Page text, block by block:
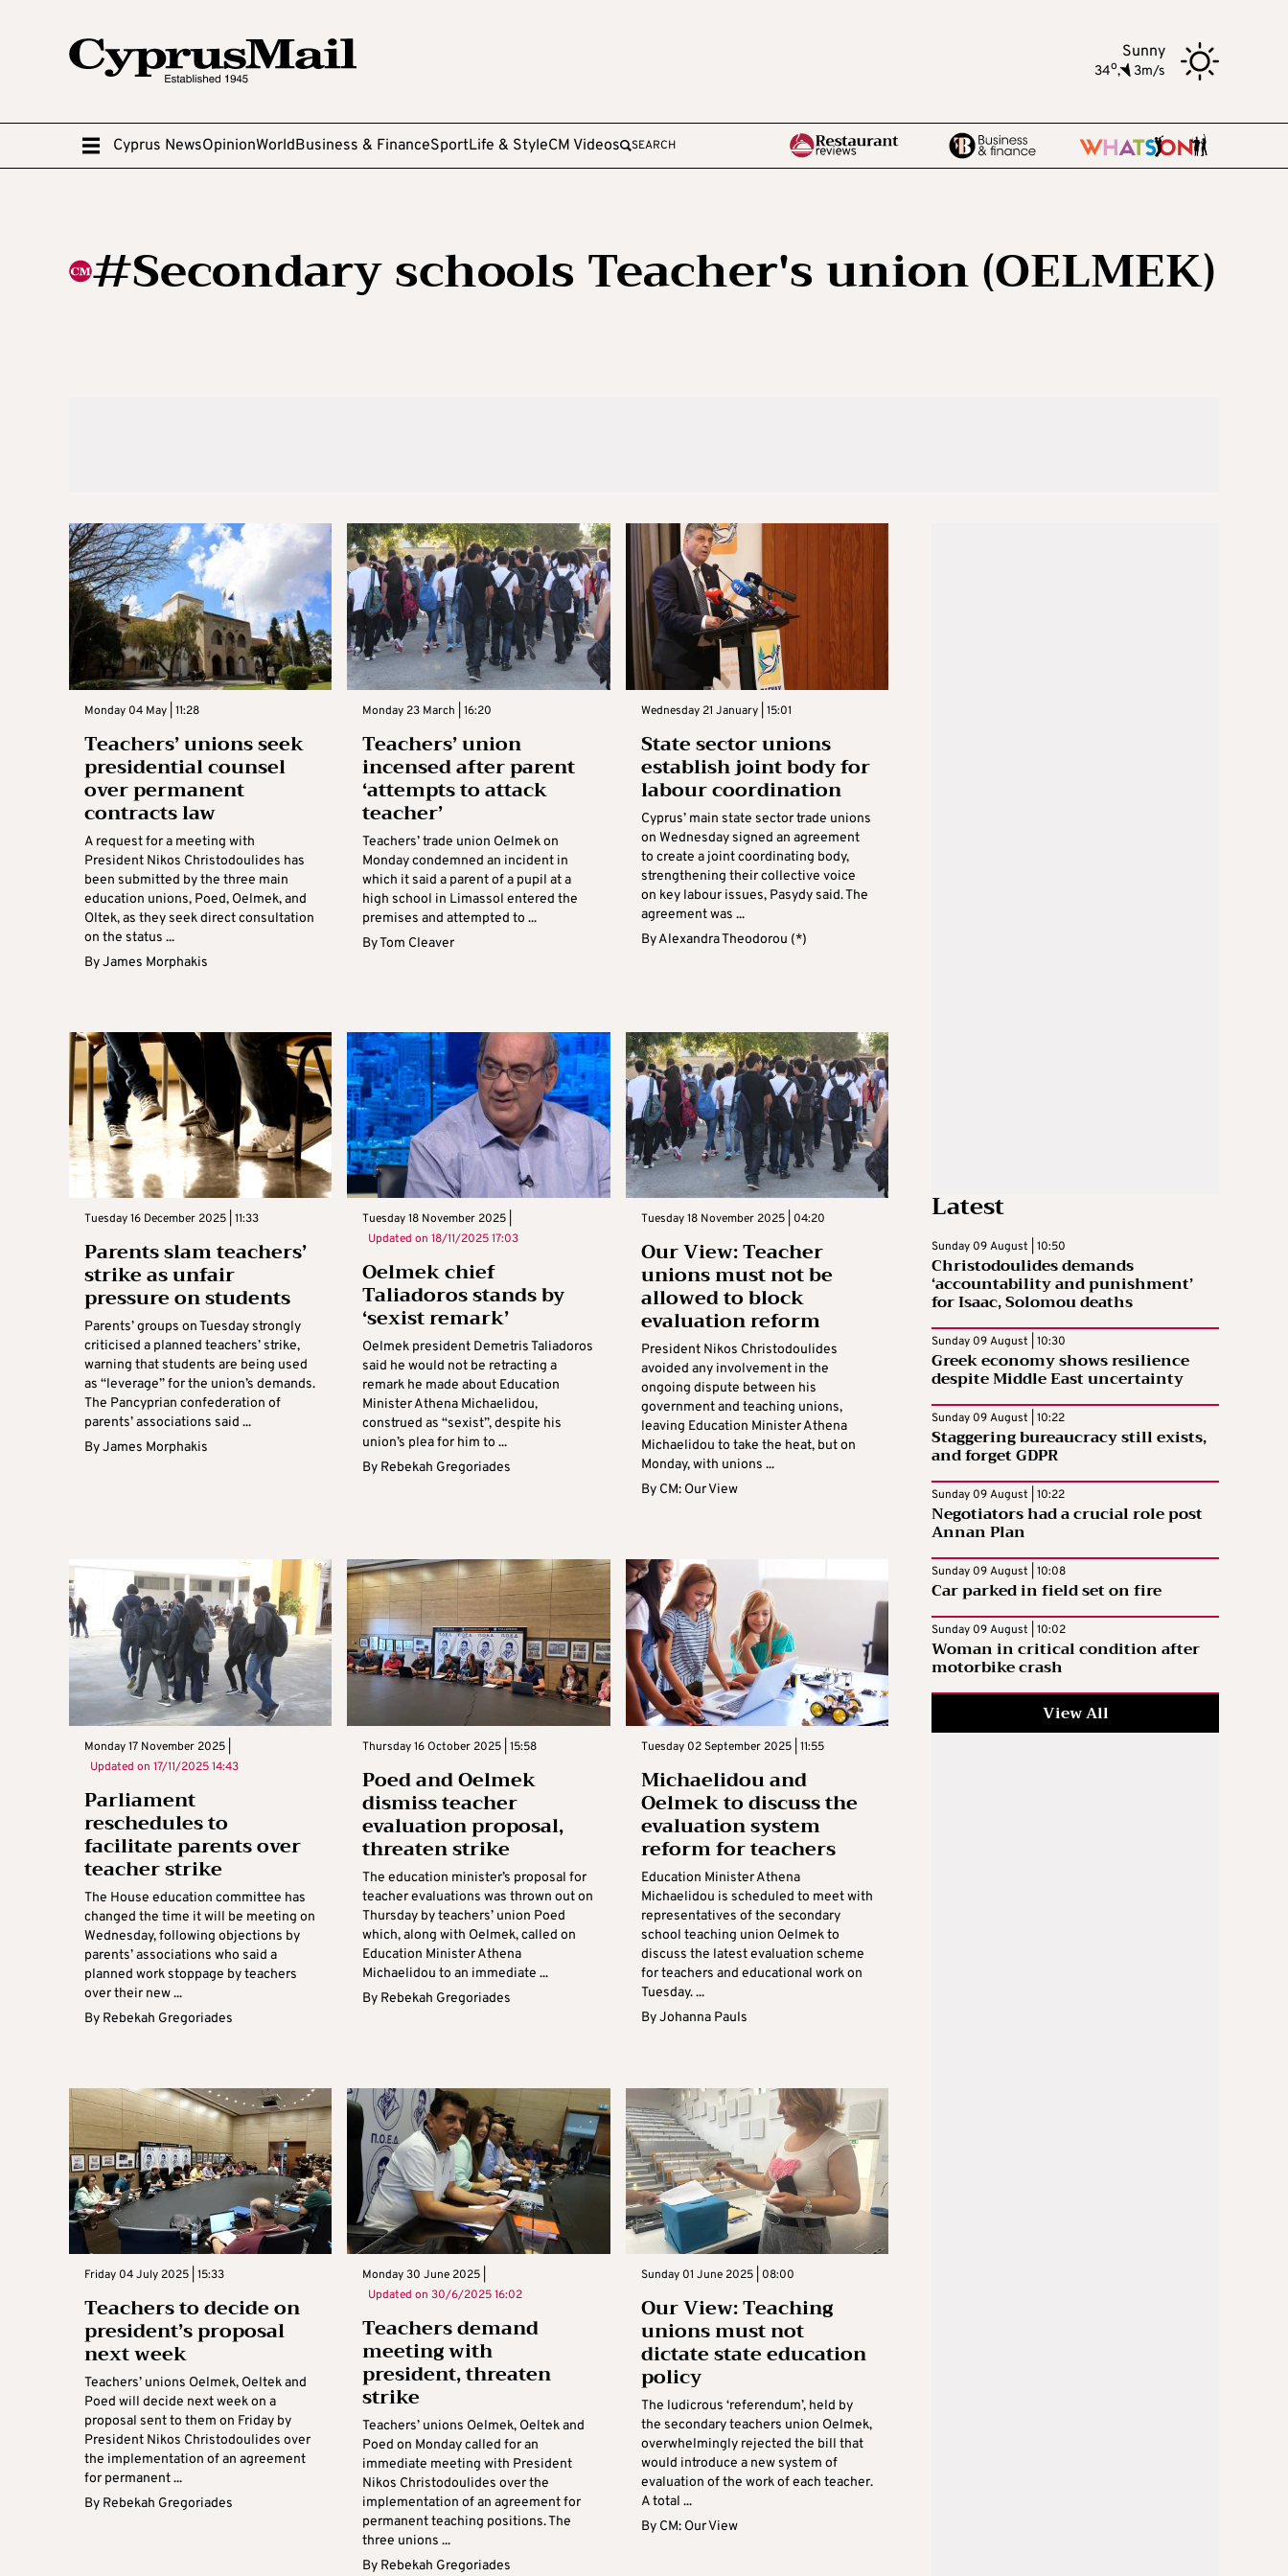
Sunny
34o, 3m/s
Cyprus NewsOpinionWorldBusiness & FinanceSportLife & StyleCM Videos SEARCH
#Secondary schools Teacher's union (OELMEK)
Monday 04 May | 11:28
Teachers’ unions seek
presidential counsel
over permanent
contracts law
A request for a meeting with
President Nikos Christodoulides has
been submitted by the three main
education unions, Poed, Oelmek, and
Oltek, as they seek direct consultation
on the status ...
ByJames Morphakis
Monday 23 March | 16:20
Teachers’ union
incensed after parent
‘attempts to attack
teacher’
Teachers’ trade union Oelmek on
Monday condemned an incident in
which it said a parent of a pupil at a
high school in Limassol entered the
premises and attempted to ...
ByTom Cleaver
Wednesday 21 January | 15:01
State sector unions
establish joint body for
labour coordination
Cyprus’ main state sector trade unions
on Wednesday signed an agreement
to create a joint coordinating body,
strengthening their collective voice
on key labour issues, Pasydy said. The
agreement was ...
ByAlexandra Theodorou (*)
Tuesday 16 December 2025 | 11:33
Parents slam teachers’
strike as unfair
pressure on students
Parents’ groups on Tuesday strongly
criticised a planned teachers’ strike,
warning that students are being used
as “leverage” for the union’s demands.
The Pancyprian confederation of
parents’ associations said ...
ByJames Morphakis
Tuesday 18 November 2025 |
Updated on18/11/2025 17:03
Oelmek chief
Taliadoros stands by
‘sexist remark’
Oelmek president Demetris Taliadoros
said he would not be retracting a
remark he made about Education
Minister Athena Michaelidou,
construed as “sexist”, despite his
union’s plea for him to ...
By Rebekah Gregoriades
Tuesday 18 November 2025 | 04:20
Our View: Teacher
unions must not be
allowed to block
evaluation reform
President Nikos Christodoulides
avoided any involvement in the
ongoing dispute between his
government and teaching unions,
leaving Education Minister Athena
Michaelidou to take the heat, but on
Monday, with unions ...
By CM: Our View
Monday 17 November 2025 |
Updated on 17/11/2025 14:43
Parliament
reschedules to
facilitate parents over
teacher strike
The House education committee has
changed the time it will be meeting on
Wednesday, following objections by
parents’ associations who said a
planned work stoppage by teachers
over their new ...
By Rebekah Gregoriades
Thursday 16 October 2025 | 15:58
Poed and Oelmek
dismiss teacher
evaluation proposal,
threaten strike
The education minister’s proposal for
teacher evaluations was thrown out on
Thursday by teachers’ union Poed
which, along with Oelmek, called on
Education Minister Athena
Michaelidou to an immediate ...
By Rebekah Gregoriades
Tuesday 02 September 2025 | 11:55
Michaelidou and
Oelmek to discuss the
evaluation system
reform for teachers
Education Minister Athena
Michaelidou is scheduled to meet with
representatives of the secondary
school teaching union Oelmek to
discuss the latest evaluation scheme
for teachers and educational work on
Tuesday. ...
ByJohanna Pauls
Friday 04 July 2025 | 15:33
Teachers to decide on
president’s proposal
next week
Teachers’ unions Oelmek, Oeltek and
Poed will decide next week on a
proposal sent to them on Friday by
President Nikos Christodoulides over
the implementation of an agreement
for permanent ...
By Rebekah Gregoriades
Monday 30 June 2025 |
Updated on30/6/2025 16:02
Teachers demand
meeting with
president, threaten
strike
Teachers’ unions Oelmek, Oeltek and
Poed on Monday called for an
immediate meeting with President
Nikos Christodoulides over the
implementation of an agreement for
permanent teaching positions. The
three unions ...
By Rebekah Gregoriades
Sunday 01 June 2025 | 08:00
Our View: Teaching
unions must not
dictate state education
policy
The ludicrous ‘referendum’, held by
the secondary teachers union Oelmek,
overwhelmingly rejected the bill that
would introduce a new system of
evaluation of the work of each teacher.
A total ...
By CM: Our View
Latest
Sunday 09 August | 10:50
Christodoulides demands
‘accountability and punishment’
for Isaac, Solomou deaths
Sunday 09 August | 10:30
Greek economy shows resilience
despite Middle East uncertainty
Sunday 09 August | 10:22
Staggering bureaucracy still exists,
and forget GDPR
Sunday 09 August | 10:22
Negotiators had a crucial role post
Annan Plan
Sunday 09 August | 10:08
Car parked in field set on fire
Sunday 09 August | 10:02
Woman in critical condition after
motorbike crash
View All